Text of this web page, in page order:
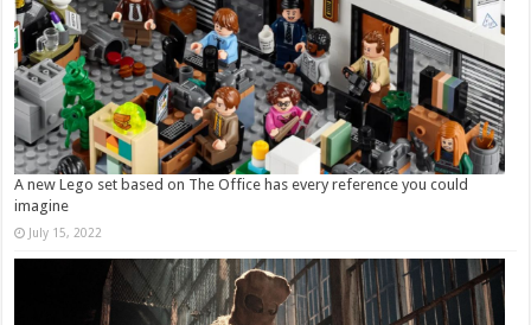
A new Lego set based on The Office has every reference you could
imagine
July 15, 2022